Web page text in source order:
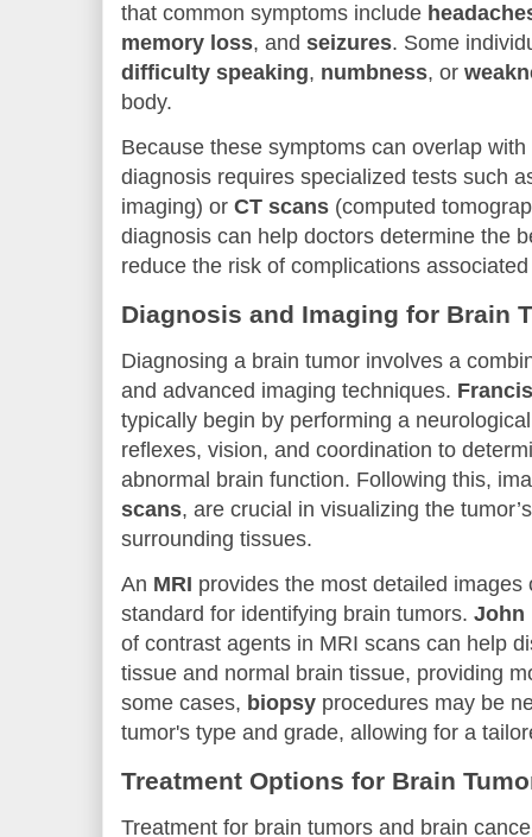
that common symptoms include
memory loss, and seizures. Some
difficulty speaking, numbness, or
body.
Because these symptoms can overlap
diagnosis requires specialized tests such
imaging) or CT scans (computed
diagnosis can help doctors determine the
reduce the risk of complications
Diagnosis and Imaging for Brain
Diagnosing a brain tumor involves a
and advanced imaging techniques.
typically begin by performing a
reflexes, vision, and coordination to
abnormal brain function. Following this,
scans, are crucial in visualizing the
surrounding tissues.
An MRI provides the most detailed
standard for identifying brain tumors. John
of contrast agents in MRI scans can help
tissue and normal brain tissue, providing
some cases, biopsy procedures may be
tumor's type and grade, allowing for a
Treatment Options for Brain
Treatment for brain tumors and brain